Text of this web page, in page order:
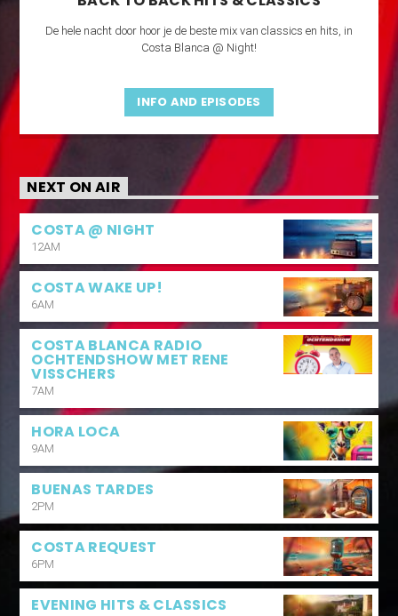
De hele nacht door hoor je de beste mix van classics en hits, in
Costa Blanca @ Night!
INFO AND EPISODES
NEXT ON AIR
COSTA @ NIGHT
12AM
COSTA WAKE UP!
6AM
COSTA BLANCA RADIO
OCHTENDSHOW MET RENE
VISSCHERS
7AM
HORA LOCA
9AM
BUENAS TARDES
2PM
COSTA REQUEST
6PM
EVENING HITS & CLASSICS